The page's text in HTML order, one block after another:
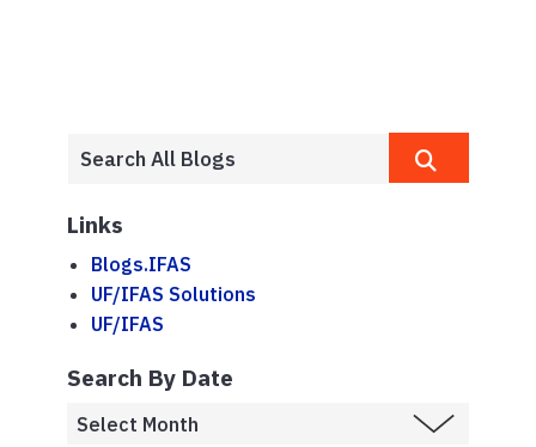
Links
Blogs.IFAS
UF/IFAS Solutions
UF/IFAS
Search By Date